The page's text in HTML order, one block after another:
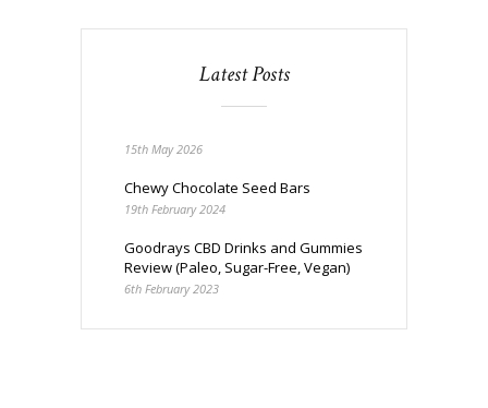
Latest Posts
15th May 2026
Chewy Chocolate Seed Bars
19th February 2024
Goodrays CBD Drinks and Gummies
Review (Paleo, Sugar-Free, Vegan)
6th February 2023